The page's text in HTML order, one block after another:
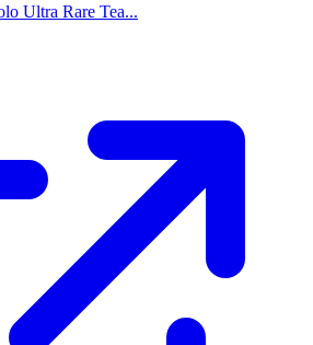
Ultra Rare Tea...